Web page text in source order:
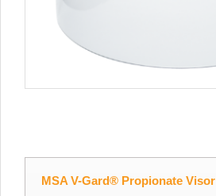
MSA V-Gard® Propionate Visor